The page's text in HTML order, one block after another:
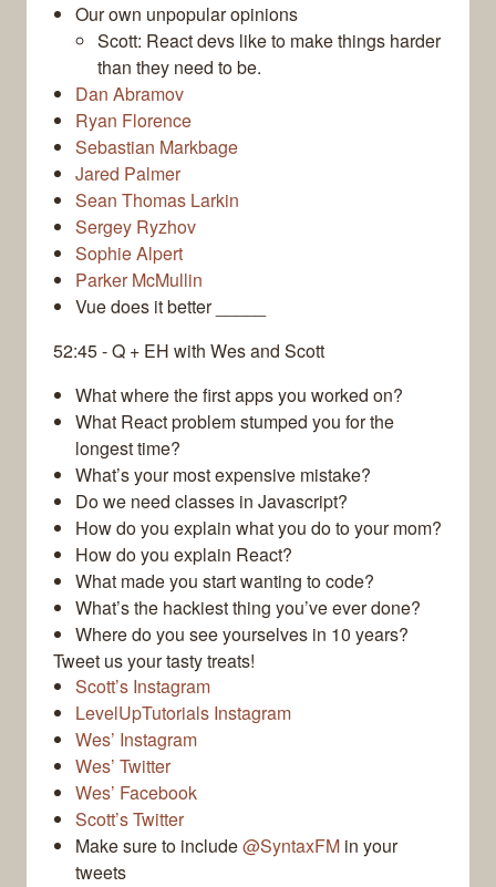
Our own unpopular opinions
Scott: React devs like to make things harder
than they need to be.
Dan Abramov
Ryan Florence
Sebastian Markbage
Jared Palmer
Sean Thomas Larkin
Sergey Ryzhov
Sophie Alpert
Parker McMullin
Vue does it better _____
52:45 - Q + EH with Wes and Scott
What where the first apps you worked on?
What React problem stumped you for the
longest time?
What’s your most expensive mistake?
Do we need classes in Javascript?
How do you explain what you do to your mom?
How do you explain React?
What made you start wanting to code?
What’s the hackiest thing you’ve ever done?
Where do you see yourselves in 10 years?
Tweet us your tasty treats!
Scott’s Instagram
LevelUpTutorials Instagram
Wes’ Instagram
Wes’ Twitter
Wes’ Facebook
Scott’s Twitter
Make sure to include@SyntaxFM in your
tweets